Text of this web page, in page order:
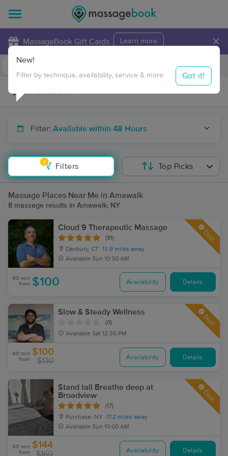
MassageBook Gift Cards Learn more ×
Travel to me
Filter: Available within 48 Hours
1
Filters
New!
Filter by technique, availability, service & more Got it!
Top Picks
Massage Places Near Me in Amawalk
8 massage results in Amawalk, NY
Cloud 9 Therapeutic Massage
(91)
Danbury, CT 13.9 miles away
Available Sun 10:30 AM
Deal
60 min
from $100 Availability Details
Slow & Steady Wellness
(0)
Available Sat 12:30 PM
Deal
60 min
from
$100
$130 Availability Details
Stand tall Breathe deep at
Broadview
(17)
Purchase, NY
17.2 miles away
Available Sun 10:00 AM
Deal
60 min
from
$144
$160 Availability Details